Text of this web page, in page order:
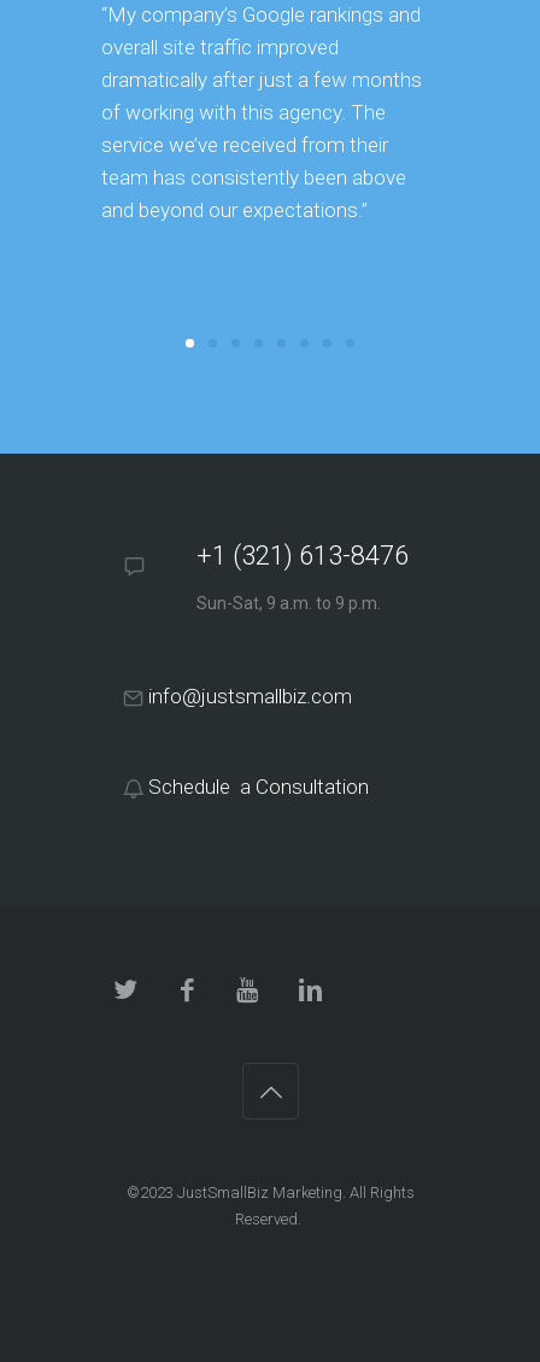
“My company’s Google rankings and
overall site traffic improved
dramatically after just a few months
of working with this agency. The
service we’ve received from their
team has consistently been above
and beyond our expectations.”
+1 (321) 613-8476
Sun-Sat, 9 a.m. to 9 p.m.
info@justsmallbiz.com
Schedule a Consultation
©2023 JustSmallBiz Marketing. All Rights
Reserved.